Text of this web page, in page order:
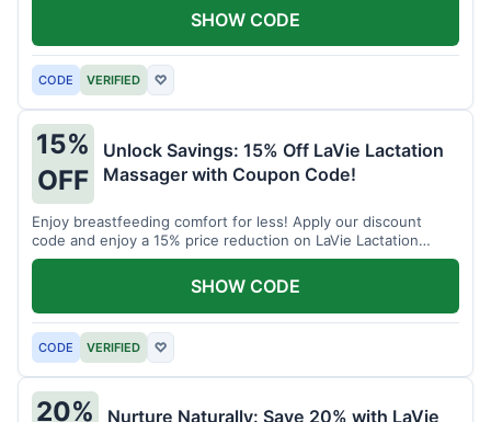
CODE VERIFIED ♡
SHOW CODE
15%
OFF
Unlock Savings: 15% Off LaVie Lactation
Massager with Coupon Code!
Enjoy breastfeeding comfort for less! Apply our discount
code and enjoy a 15% price reduction on LaVie Lactation
Massager
CODE VERIFIED ♡
SHOW CODE
20%
Nurture Naturally: Save 20% with LaVie